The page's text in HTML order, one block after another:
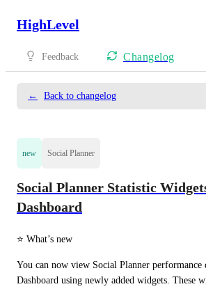
HighLevel
Feedback Changelog
← Back to changelog
new Social Planner
Social Planner Statistic
Dashboard
⭐ What’s new
You can now view Social Planner performance
Dashboard using newly added widgets. These